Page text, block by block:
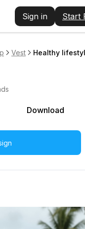
Sign in Start
Vest Healthy
Download